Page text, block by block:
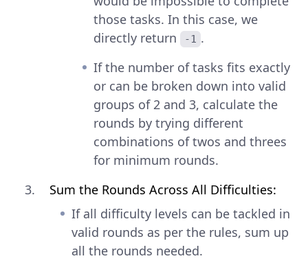
those tasks. In this case, we
directly return
-1 .
If the number of tasks fits exactly
or can be broken down into valid
groups of 2 and 3, calculate the
rounds by trying different
combinations of twos and threes
for minimum rounds.
Sum the Rounds Across All Difficulties:
If all difficulty levels can be tackled in
valid rounds as per the rules, sum up
all the rounds needed.